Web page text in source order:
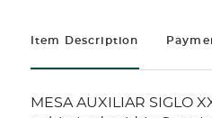
Item Description
MESA AUXILIAR SIGLO